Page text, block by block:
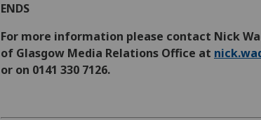
ENDS
For more information please contact Nick
of Glasgow Media Relations Office at
or on 0141 330 7126.